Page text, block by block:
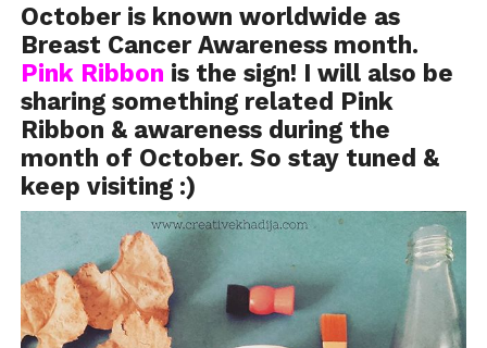
October is known worldwide as
Breast Cancer Awareness month.
Pink Ribbon is the sign! I will also be
sharing something related Pink
Ribbon & awareness during the
month of October. So stay tuned &
keep visiting :)